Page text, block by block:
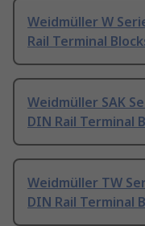
Weidmüller W
Rail Terminal
Weidmüller SAK
DIN Rail Terminal
Weidmüller TW
DIN Rail Terminal